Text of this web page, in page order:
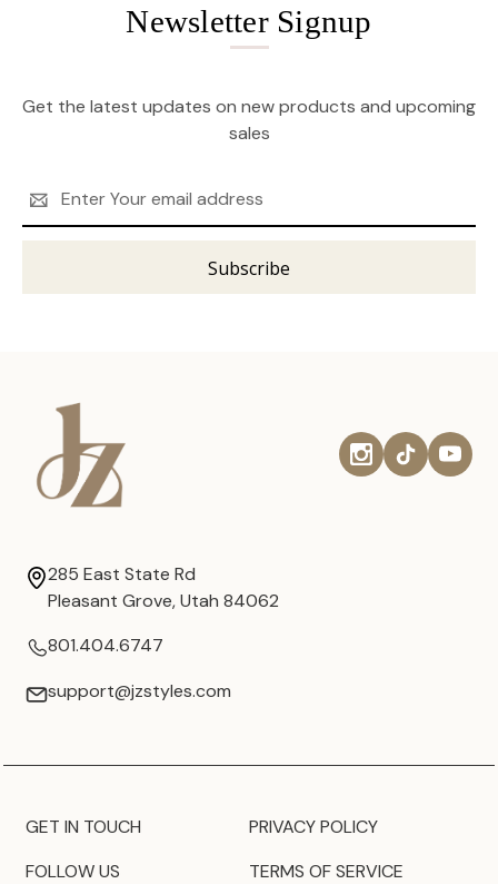
Newsletter Signup
Get the latest updates on new products and upcoming
sales
Address
285 East State Rd
Pleasant Grove, Utah 84062
801.404.6747
support@jzstyles.com
GET IN TOUCH
FOLLOW US
PRIVACY POLICY
TERMS OF SERVICE